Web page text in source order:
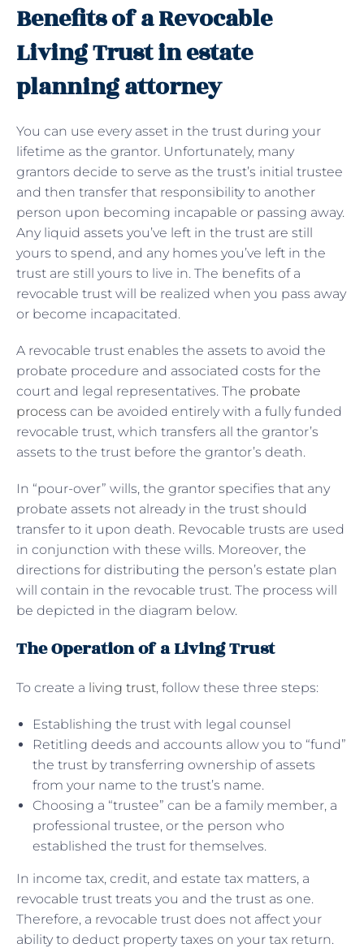
Benefits of a Revocable
Living Trust in estate
planning attorney
You can use every asset in the trust during your
lifetime as the grantor. Unfortunately, many
grantors decide to serve as the trust’s initial trustee
and then transfer that responsibility to another
person upon becoming incapable or passing away.
Any liquid assets you’ve left in the trust are still
yours to spend, and any homes you’ve left in the
trust are still yours to live in. The benefits of a
revocable trust will be realized when you pass away
or become incapacitated.
A revocable trust enables the assets to avoid the
probate procedure and associated costs for the
court and legal representatives. The probate
process can be avoided entirely with a fully funded
revocable trust, which transfers all the grantor’s
assets to the trust before the grantor’s death.
In “pour-over” wills, the grantor specifies that any
probate assets not already in the trust should
transfer to it upon death. Revocable trusts are used
in conjunction with these wills. Moreover, the
directions for distributing the person’s estate plan
will contain in the revocable trust. The process will
be depicted in the diagram below.
The Operation of a Living Trust
To create a living trust, follow these three steps:
Establishing the trust with legal counsel
Retitling deeds and accounts allow you to “fund”
the trust by transferring ownership of assets
from your name to the trust’s name.
Choosing a “trustee” can be a family member, a
professional trustee, or the person who
established the trust for themselves.
In income tax, credit, and estate tax matters, a
revocable trust treats you and the trust as one.
Therefore, a revocable trust does not affect your
ability to deduct property taxes on your tax return.